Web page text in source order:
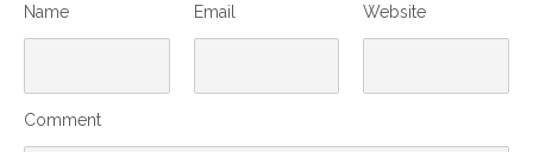
Name Email Website
Comment